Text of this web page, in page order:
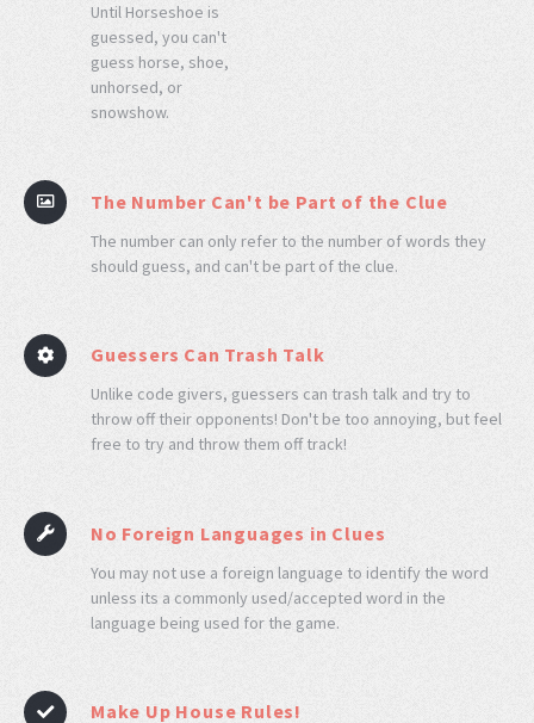
Until Horseshoe is
guessed, you can't
guess horse, shoe,
unhorsed, or
snowshow.
The Number Can't be Part of the Clue
The number can only refer to the number of words they
should guess, and can't be part of the clue.
Guessers Can Trash Talk
Unlike code givers, guessers can trash talk and try to
throw off their opponents! Don't be too annoying, but feel
free to try and throw them off track!
No Foreign Languages in Clues
You may not use a foreign language to identify the word
unless its a commonly used/accepted word in the
language being used for the game.
Make Up House Rules!